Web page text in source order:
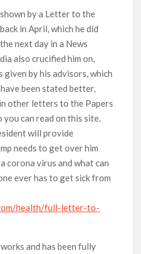
by a Letter to the
in April, which he did
next day in a News
also crucified him on,
by his advisors, which
been stated better,
other letters to the Papers
you can read on this site.
will provide
needs to get over him
corona virus and what can
ever has to get sick from
health/full-letter-to-
and has been fully